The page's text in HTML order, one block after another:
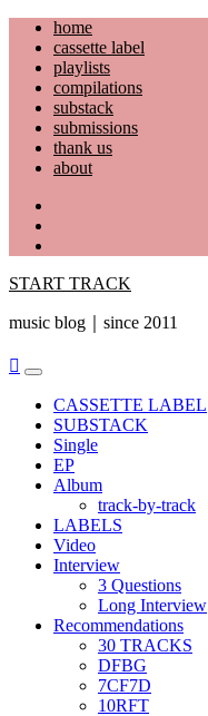
Skip
content
home
cassette label
playlists
compilations
substack
submissions
thank us
about
START TRACK
music blog｜since 2011
Primary
MenuCASSETTE LABEL
SUBSTACK
Single
EP
Album
track-by-track
LABELS
Video
Interview
3 Questions
Long Interview
Recommendations
30 TRACKS
DFBG
7CF7D
10RFT